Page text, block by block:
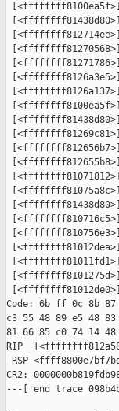
[<ffffffff8100ea5f>]
[<ffffffff81438d80>]
[<ffffffff812714ee>]
[<ffffffff81270568>]
[<ffffffff81271786>]
[<ffffffff8126a3e5>]
[<ffffffff8126a137>]
[<ffffffff8100ea5f>]
[<ffffffff81438d80>]
[<ffffffff81269c81>]
[<ffffffff812655b8>]
[<ffffffff81071812>]
[<ffffffff81075a8c>]
[<ffffffff81438d80>]
[<ffffffff810716c5>]
[<ffffffff810756e3>]
[<ffffffff81011fd1>]
Code: 6b ff 0c 8b
c3 55 48 89 e5 48
81 66 85 c0 74 14
RIP
RSP
CR2:
---[ end trace